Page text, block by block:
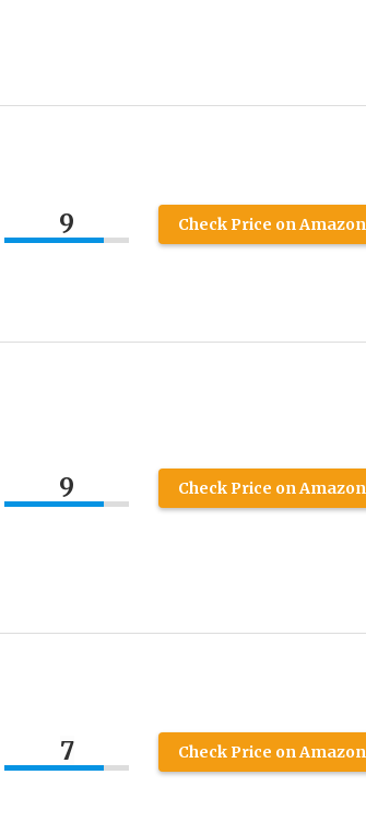
9 Check Price on Amazon
9 Check Price on Amazon
7 Check Price on Amazon